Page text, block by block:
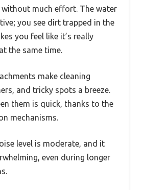
much effort. The water
you see dirt trapped in the
you feel like it’s really
the same time.
make cleaning
and tricky spots a breeze.
them is quick, thanks to the
mechanisms.
level is moderate, and it
even during longer